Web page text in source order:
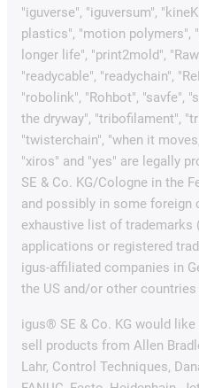
"iguverse", "iguversum",
plastics", "motion polymers",
longer life", "print2mold",
"readycable", "readychain",
"robolink", "Rohbot", "savfe",
the dryway", "tribofilament",
"twisterchain", "when it
"xiros" and "yes" are legally
SE & Co. KG/Cologne in the
and possibly in some foreign
exhaustive list of trademarks
applications or registered
igus-affiliated companies in
the US and/or other
igus® SE & Co. KG would
sell products from Allen
Lahr, Control Techniques,